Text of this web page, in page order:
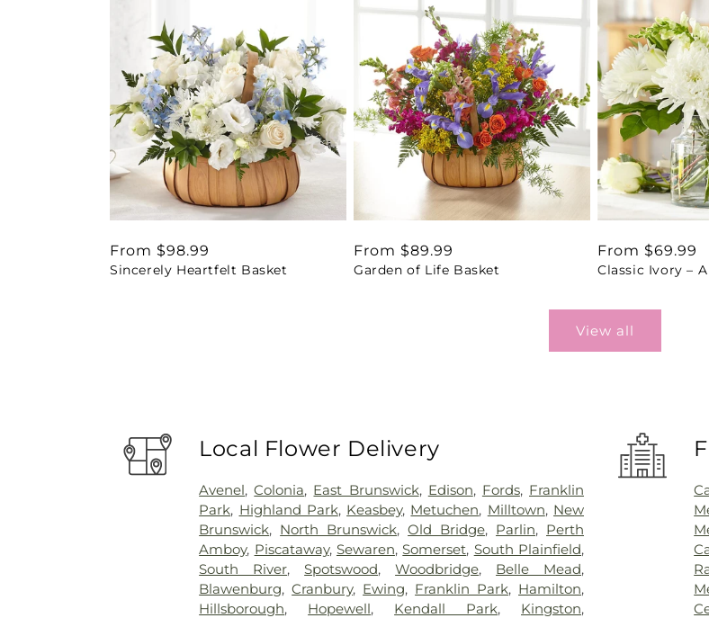
Regular
price
From $98.99
Sincerely Heartfelt Basket
Regular
price
From $89.99
Garden of Life Basket
Regular
price
From $69.99
Classic Ivory –
View all
Local Flower Delivery
Avenel,Colonia, East Brunswick, Edison, Fords, Franklin
Park, Highland Park, Keasbey, Metuchen, Milltown, New
Brunswick, North Brunswick,Old Bridge, Parlin, Perth
Amboy, Piscataway, Sewaren,Somerset, South Plainfield,
South River,Spotswood,Woodbridge, Belle Mead,
Blawenburg,Cranbury, Ewing, Franklin Park, Hamilton,
Hillsborough, Hopewell, Kendall Park, Kingston,